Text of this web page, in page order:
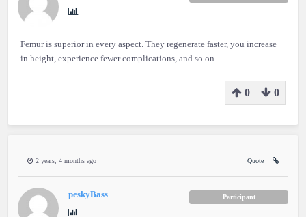
Femur is superior in every aspect. They regenerate faster, you increase
in height, experience fewer complications, and so on.
0 0
2 years, 4 months ago Quote
peskyBass Participant